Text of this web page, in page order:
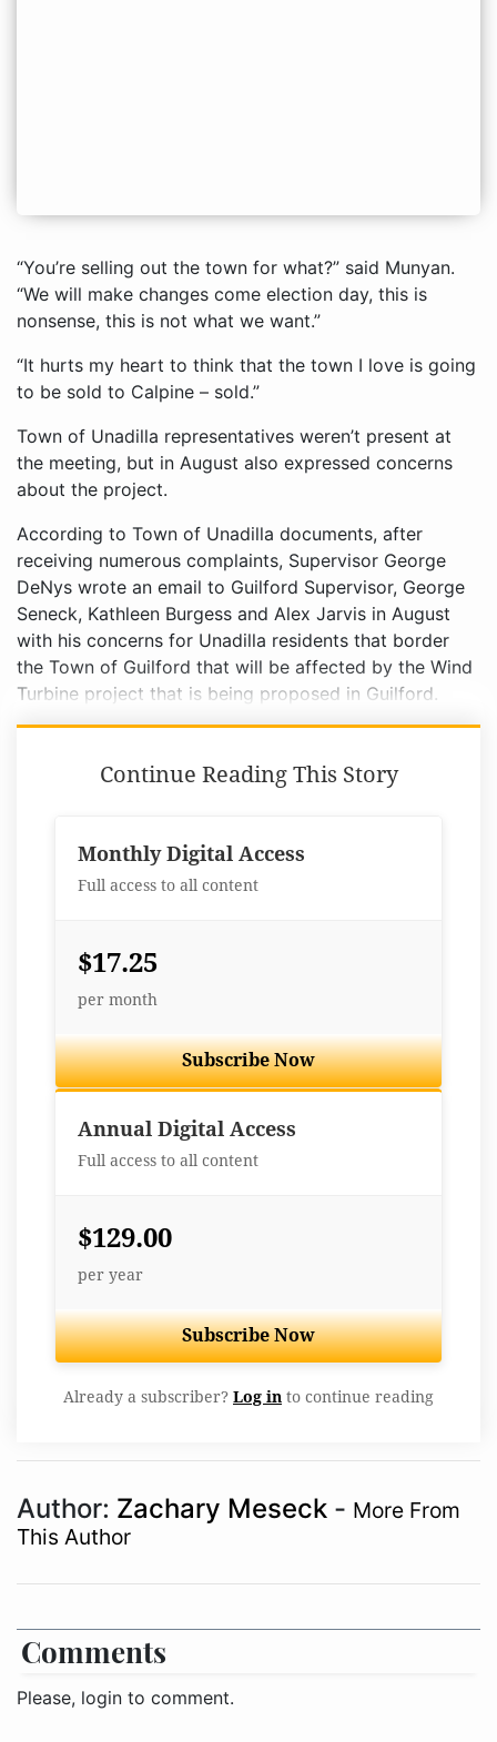
“You’re selling out the town for what?” said Munyan.
“We will make changes come election day, this is
nonsense, this is not what we want.”
“It hurts my heart to think that the town I love is going
to be sold to Calpine – sold.”
Town of Unadilla representatives weren’t present at
the meeting, but in August also expressed concerns
about the project.
According to Town of Unadilla documents, after
receiving numerous complaints, Supervisor George
DeNys wrote an email to Guilford Supervisor, George
Seneck, Kathleen Burgess and Alex Jarvis in August
with his concerns for Unadilla residents that border
the Town of Guilford that will be affected by the Wind
Turbine project that is being proposed in Guilford.
Continue Reading This Story
Monthly Digital Access
Full access to all content
$17.25
per month
Subscribe Now
Annual Digital Access
Full access to all content
$129.00
per year
Subscribe Now
Already a subscriber? Log in to continue reading
Author: Zachary Meseck - More From
This Author
Comments
Please, login to comment.